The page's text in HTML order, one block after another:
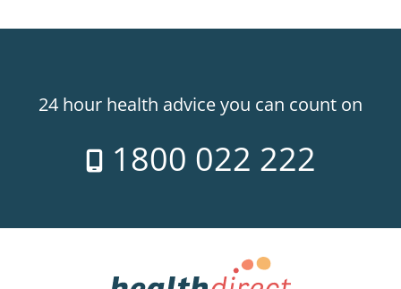
24 hour health advice you can count on
1800 022 222